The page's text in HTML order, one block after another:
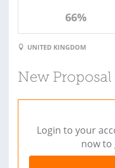
66%
UNITED KINGDOM
New Proposal
Login to your
now to